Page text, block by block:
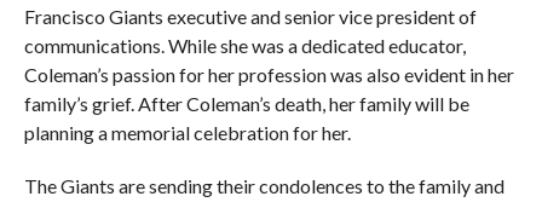
Francisco Giants executive and senior vice president of
communications. While she was a dedicated educator,
Coleman’s passion for her profession was also evident in her
family’s grief. After Coleman’s death, her family will be
planning a memorial celebration for her.
The Giants are sending their condolences to the family and